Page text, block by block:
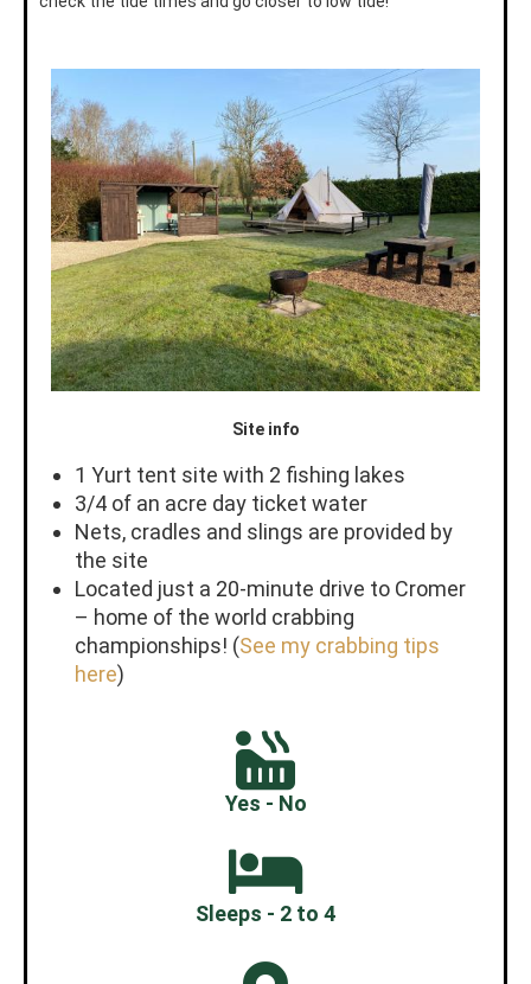
Site info
1 Yurt tent site with 2 fishing lakes
3/4 of an acre day ticket water
Nets, cradles and slings are provided by
the site
Located just a 20-minute drive to Cromer
– home of the world crabbing
championships! (See my crabbing tips
here)
Yes - No
Sleeps - 2 to 4